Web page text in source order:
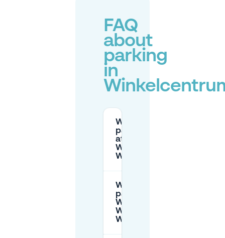
FAQ
about
parking
in
What are the
parking rates
at
Winkelcentrum
Woensel?
When is
parking paid at
Winkelcentrum
Woensel /
WoensXL?